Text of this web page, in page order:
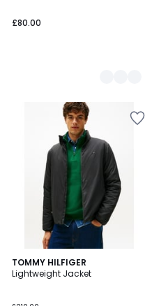
£80.00
TOMMY HILFIGER
Lightweight Jacket